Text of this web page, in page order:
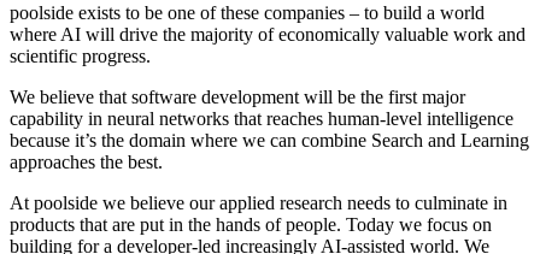
poolside exists to be one of these companies – to build a world
where AI will drive the majority of economically valuable work and
scientific progress.
We believe that software development will be the first major
capability in neural networks that reaches human-level intelligence
because it’s the domain where we can combine Search and Learning
approaches the best.
At poolside we believe our applied research needs to culminate in
products that are put in the hands of people. Today we focus on
building for a developer-led increasingly AI-assisted world. We